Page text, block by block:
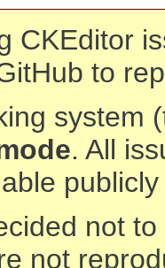
CKEditor
to
system
. All
not
not